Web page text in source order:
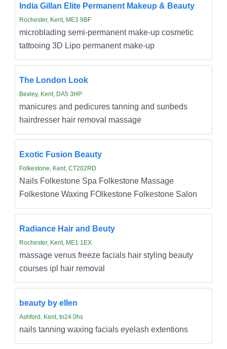
India Gillan Elite Permanent Makeup & Beauty
Rochester, Kent, ME3 9BF
microblading semi-permanent make-up cosmetic
tattooing 3D Lipo permanent make-up
The London Look
Bexley, Kent, DA5 3HP
manicures and pedicures tanning and sunbeds
hairdresser hair removal massage
Exotic Fusion Beauty
Folkestone, Kent, CT202RD
Nails Folkestone Spa Folkestone Massage
Folkestone Waxing FOlkestone Folkestone Salon
Radiance Hair and Beuty
Rochester, Kent, ME1 1EX
massage venus freeze facials hair styling beauty
courses ipl hair removal
beauty by ellen
Ashford, Kent, tn24 0hs
nails tanning waxing facials eyelash extentions